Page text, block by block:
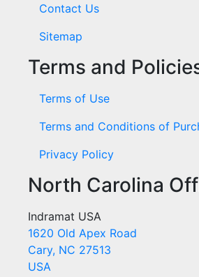
Contact Us
Sitemap
Terms and
Terms of Use
Terms and Conditions of
Privacy Policy
North Carolina
Indramat USA
1620 Old Apex Road
Cary, NC 27513
USA